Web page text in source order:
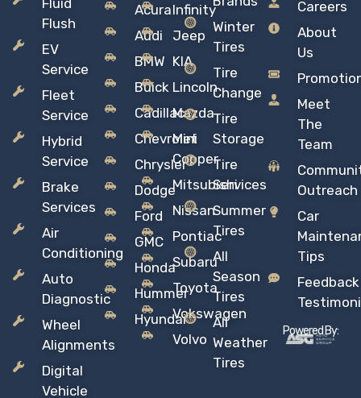
Fluid
Flush
EV
Service
Fleet
Service
Hybrid
Service
Brake
Services
Air
Conditioning
Auto
Diagnostic
Wheel
Alignments
Digital
Vehicle
Acura
Audi
BMW
Buick
Cadillac
Chevrolet
Chrysler
Dodge
Ford
GMC
Honda
Hummer
Hyundai
Infinity
Jeep
KIA
Lincoln
Mazda
Mini
Copper
Mitsubishi
Nissan
Pontiac
Subaru
Toyota
Vokswagen
Volvo
Winter
Tires
Tire
Change
Tire
Storage
Tire
Services
Summer
Tires
All
Season
Tires
All
Weather
Tires
Careers
About
Us
Meet
The
Team
Outreach
Car
Tips
Powered By: